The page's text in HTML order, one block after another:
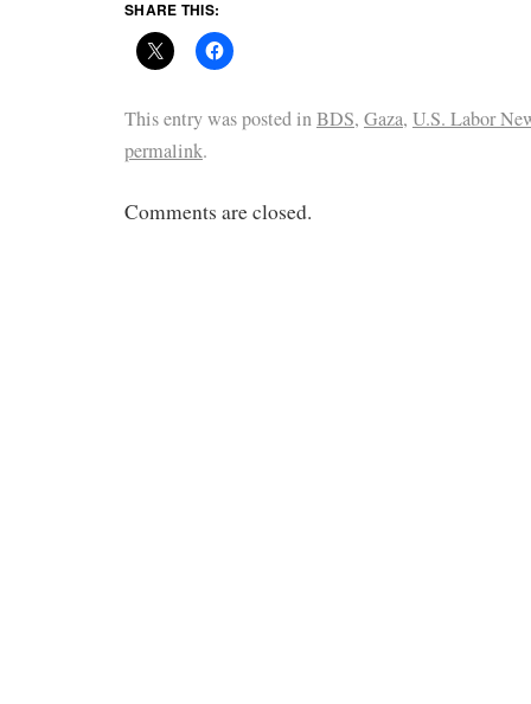
SHARE THIS:
This entry was posted inBDS, Gaza, U.S. Labor
permalink.
Comments are closed.